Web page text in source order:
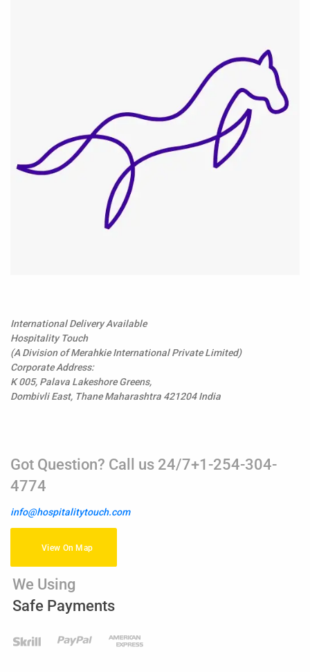
International Delivery Available
Hospitality Touch
(A Division of Merahkie International Private Limited)
Corporate Address:
K 005, Palava Lakeshore Greens,
Dombivli East, Thane Maharashtra 421204 India
Got Question? Call us 24/7+1-254-304-
4774
info@hospitalitytouch.com
View On Map
We Using
Safe Payments